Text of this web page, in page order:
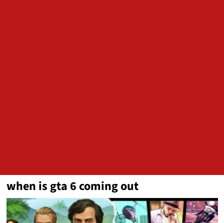
when is gta 6 coming out